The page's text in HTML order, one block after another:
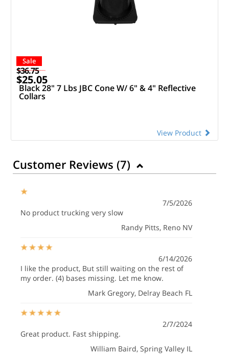
Sale
$36.75
$25.05
Black 28" 7 Lbs JBC Cone W/ 6" & 4" Reflective
Collars
View Product
Customer Reviews (7)
7/5/2026
No product trucking very slow
Randy Pitts, Reno NV
6/14/2026
I like the product, But still waiting on the rest of
my order. (4) bases missing. Let me know.
Mark Gregory, Delray Beach FL
2/7/2024
Great product. Fast shipping.
William Baird, Spring Valley IL